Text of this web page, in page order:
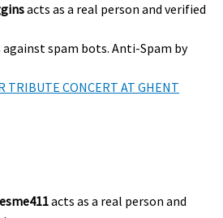
acts as a real person and verified
against spam bots. Anti-Spam by
TRIBUTE CONCERT AT GHENT
acts as a real person and